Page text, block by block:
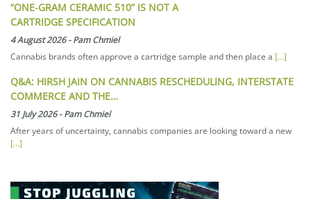
“ONE-GRAM CERAMIC 510” IS NOT A
CARTRIDGE SPECIFICATION
4 August 2026-Pam Chmiel
Cannabis brands often approve a cartridge sample and then place a [...]
Q&A: HIRSH JAIN ON CANNABIS RESCHEDULING, INTERSTATE
COMMERCE AND THE…
31 July 2026-Pam Chmiel
After years of uncertainty, cannabis companies are looking toward a new
[...]